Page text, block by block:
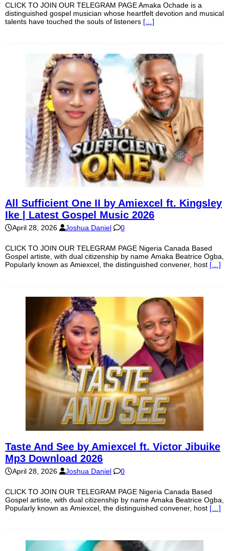
CLICK TO JOIN OUR TELEGRAM PAGE Amaka Ochade is a
distinguished gospel musician whose heartfelt devotion and musical
talents have touched the souls of listeners […]
All Sufficient One II by Amiexcel ft. Kingsley
Ike | Latest Gospel Music 2026
April 28, 2026 Joshua Daniel 0
CLICK TO JOIN OUR TELEGRAM PAGE Nigeria Canada Based
Gospel artiste, with dual citizenship by name Amaka Beatrice Ogba,
Popularly known as Amiexcel, the distinguished convener, host […]
Taste And See by Amiexcel ft. Victor Jibuike
Mp3 Download 2026
April 28, 2026 Joshua Daniel 0
CLICK TO JOIN OUR TELEGRAM PAGE Nigeria Canada Based
Gospel artiste, with dual citizenship by name Amaka Beatrice Ogba,
Popularly known as Amiexcel, the distinguished convener, host […]